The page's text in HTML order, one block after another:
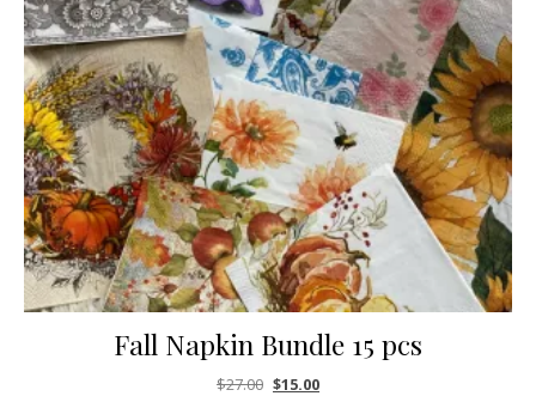
Fall Napkin Bundle 15 pcs
$27.00 Original price was: $27.00.
$15.00Current price is: $15.00.